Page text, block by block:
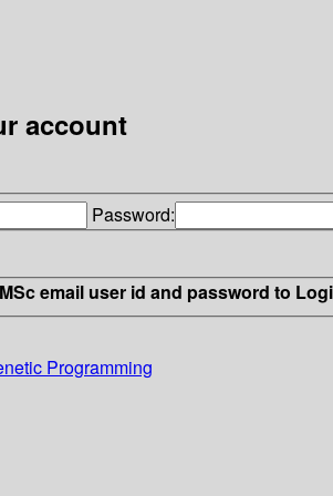
account
Password:
email user id and password to
Programming